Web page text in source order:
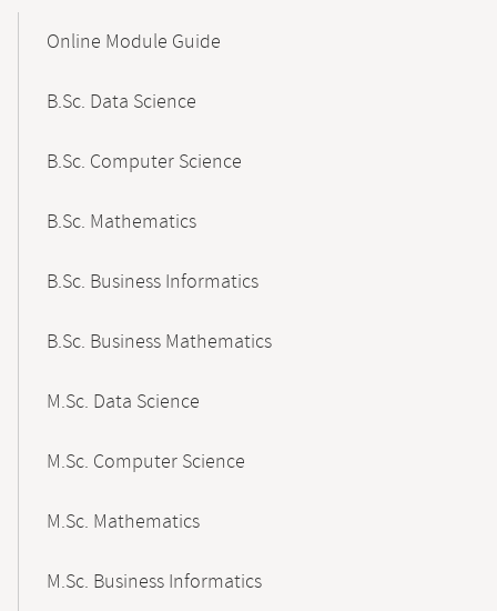
NavigationOnline Module Guide
B.Sc. Data Science
B.Sc. Computer Science
B.Sc. Mathematics
B.Sc. Business Informatics
B.Sc. Business Mathematics
M.Sc. Data Science
M.Sc. Computer Science
M.Sc. Mathematics
M.Sc. Business Informatics